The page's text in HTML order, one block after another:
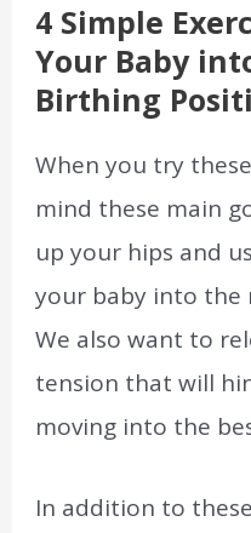
4 Simple
Your Baby
Birthing
When you try
mind these main
up your hips and
your baby into
We also want to
tension that will
moving into the
In addition to